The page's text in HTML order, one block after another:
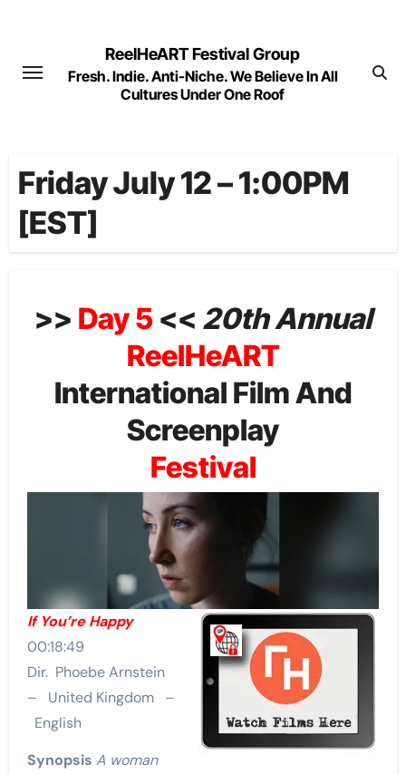
content
ReelHeART Festival Group
Fresh. Indie. Anti-Niche. We Believe In All
Cultures Under One Roof
Friday July 12 – 1:00PM
[EST]
>> Day 5 << 20th Annual
ReelHeART
International Film And
Screenplay
Festival
If You’re Happy
00:18:49
Dir. Phoebe Arnstein
– United Kingdom –
English
Synopsis A woman